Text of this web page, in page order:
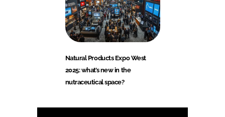
Natural Products Expo West
2025: what’s new in the
nutraceutical space?